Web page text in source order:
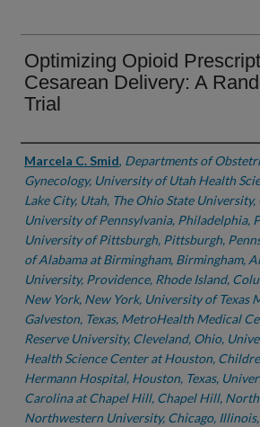
Optimizing Opioid
Cesarean Delivery: A
Trial
Authors
Marcela C. Smid, Departments of
Gynecology, University of Utah Health
Lake City, Utah, The Ohio State
University of Pennsylvania, Philadelphia,
University of Pittsburgh, Pittsburgh,
of Alabama at Birmingham, Birmingham,
University, Providence, Rhode Island,
New York, New York, University of Texas
Galveston, Texas, MetroHealth Medical
Reserve University, Cleveland, Ohio,
Health Science Center at Houston,
Hermann Hospital, Houston, Texas,
Carolina at Chapel Hill, Chapel Hill,
Northwestern University, Chicago,